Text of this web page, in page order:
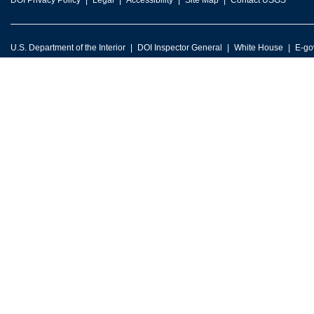
U.S. Department of the Interior DOI Inspector General White House E-